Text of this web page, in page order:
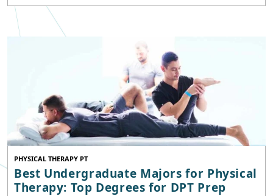
PHYSICAL THERAPY PT
Best Undergraduate Majors for Physical
Therapy: Top Degrees for DPT Prep